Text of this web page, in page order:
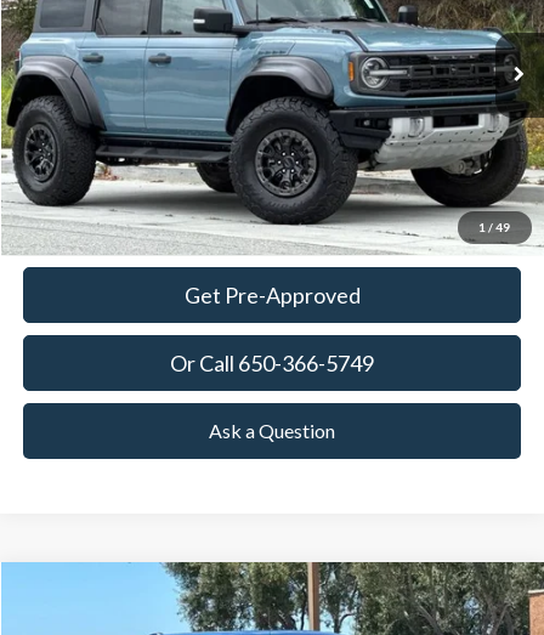
1 / 49
Available 42,476 mi Ext. Int.
$60,965
TOWNE PRICE:
More
View Details
Ask Questions-Book Test Drive
Get Pre-Approved
Or Call 650-366-5749
Ask a Question
XL FINANCE
Compare Vehicle